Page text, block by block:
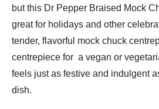
but this Dr Pepper Braised Mock
great for holidays and other
tender, flavorful mock chuck
centrepiece for a vegan or
feels just as festive and indulgent
dish.